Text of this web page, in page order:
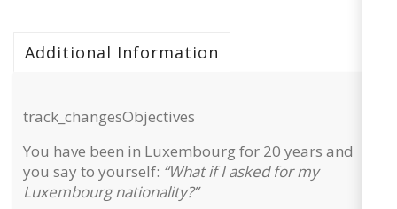
Additional Information
track_changesObjectives
You have been in Luxembourg for 20 years and
you say to yourself: “What if I asked for my
Luxembourg nationality?”